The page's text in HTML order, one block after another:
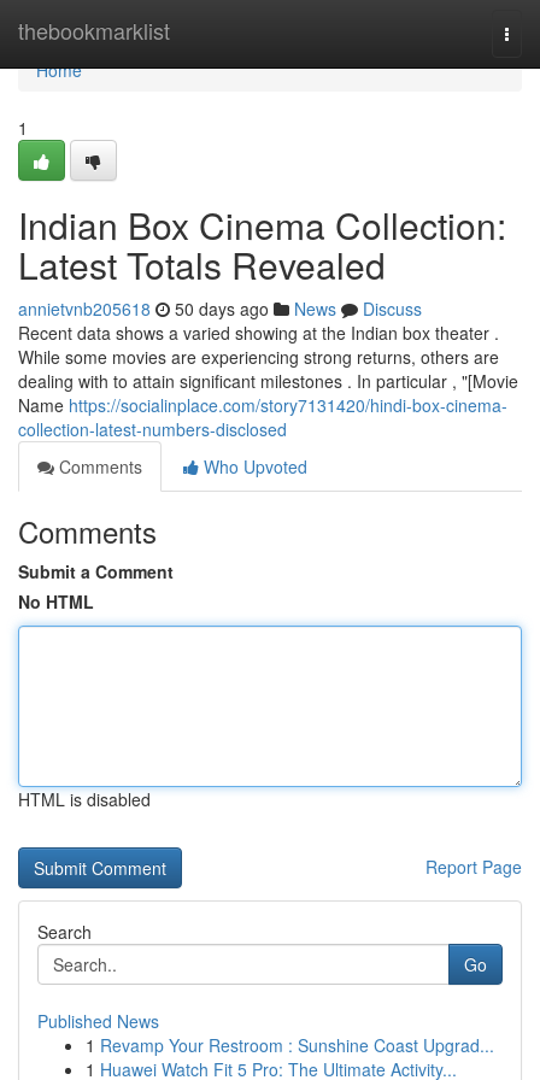
thebookmarklist
Home
Home
1
Indian Box Cinema Collection:
Latest Totals Revealed
annietvnb205618 50 days ago News
Discuss
Recent data shows a varied showing at the Indian box theater .
While some movies are experiencing strong returns, others are
dealing with to attain significant milestones . In particular , "[Movie
Name https://socialinplace.com/story7131420/hindi-box-cinema-
collection-latest-numbers-disclosed
Comments
Who Upvoted
Comments
Submit a Comment
No HTML
HTML is disabled
Report Page
Search
Go
Published News
1 Revamp Your Restroom : Sunshine Coast Upgrad...
1 Huawei Watch Fit 5 Pro: The Ultimate Activity...